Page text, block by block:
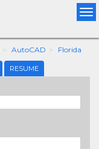
AutoCAD Florida
RESUME